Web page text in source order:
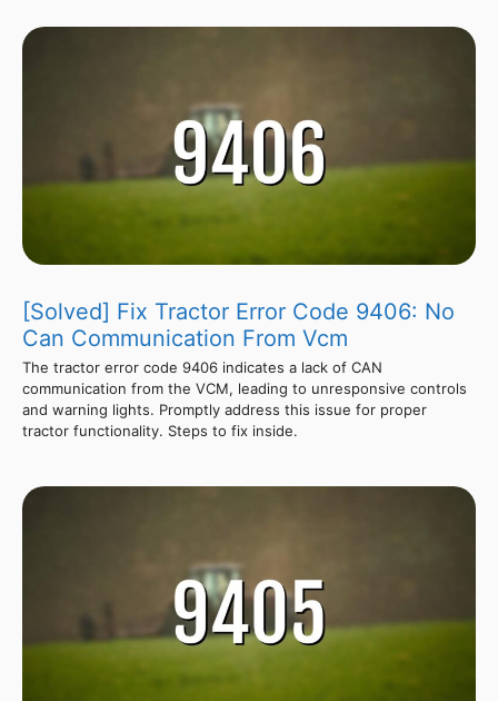
[Solved] Fix Tractor Error Code 9406: No
Can Communication From Vcm
The tractor error code 9406 indicates a lack of CAN
communication from the VCM, leading to unresponsive controls
and warning lights. Promptly address this issue for proper
tractor functionality. Steps to fix inside.